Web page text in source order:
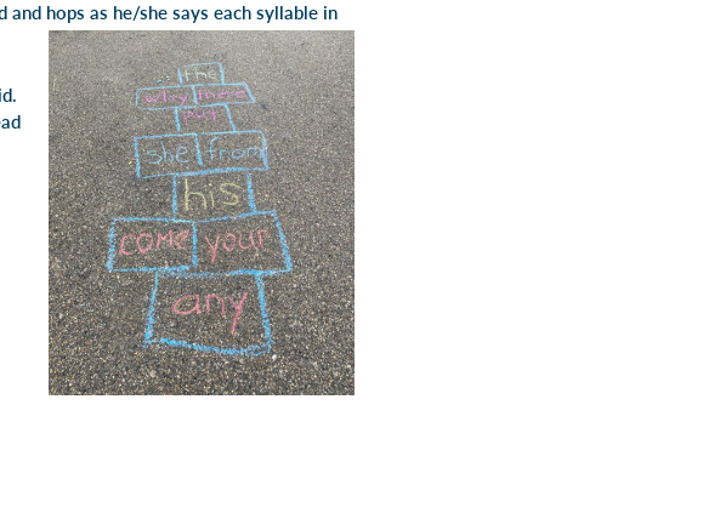
and hops as he/she says each syllable in